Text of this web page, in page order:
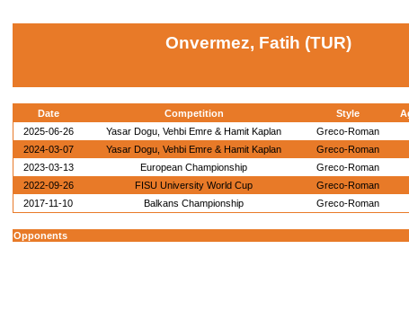
Onvermez, Fatih (TUR)
Date Competition Style
2025-06-26
Yasar Dogu, Vehbi Emre & Hamit Kaplan Greco-Roman
2024-03-07
Yasar Dogu, Vehbi Emre & Hamit Kaplan Greco-Roman
2023-03-13
European Championship Greco-Roman
2022-09-26
FISU University World Cup Greco-Roman
2017-11-10
Balkans Championship Greco-Roman
Opponents